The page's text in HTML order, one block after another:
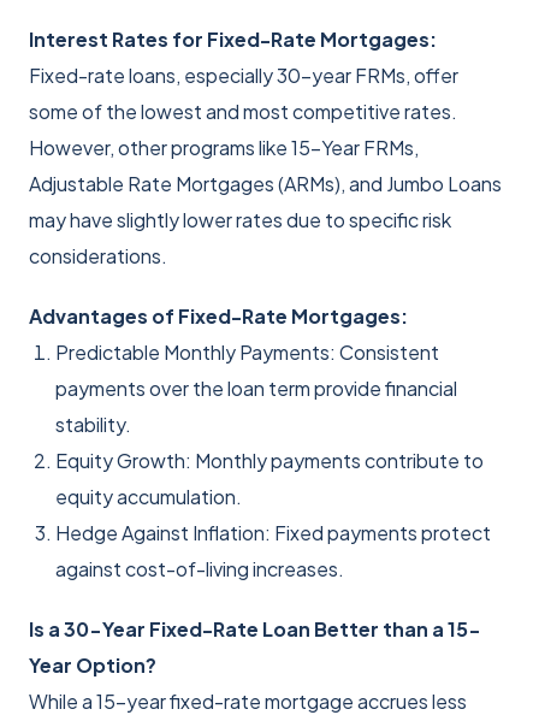
Interest Rates for Fixed-Rate Mortgages:
Fixed-rate loans, especially 30-year FRMs, offer
some of the lowest and most competitive rates.
However, other programs like 15-Year FRMs,
Adjustable Rate Mortgages (ARMs), and Jumbo Loans
may have slightly lower rates due to specific risk
considerations.
Advantages of Fixed-Rate Mortgages:
Predictable Monthly Payments: Consistent
payments over the loan term provide financial
stability.
Equity Growth: Monthly payments contribute to
equity accumulation.
Hedge Against Inflation: Fixed payments protect
against cost-of-living increases.
Is a 30-Year Fixed-Rate Loan Better than a 15-
Year Option?
While a 15-year fixed-rate mortgage accrues less